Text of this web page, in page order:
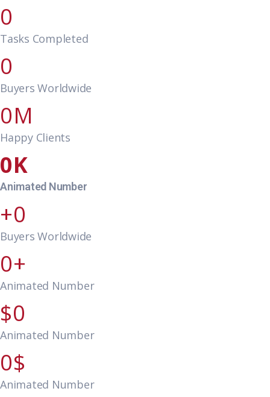
0
Tasks Completed
0
Buyers Worldwide
0
Happy Clients
0
Animated Number
0
Buyers Worldwide
0
Animated Number
0
Animated Number
0
Animated Number